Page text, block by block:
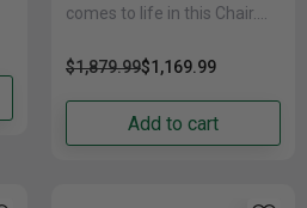
comes to life in this Chair.
and warm brown exposed
$1,879.99$1,169.99
Add to cart